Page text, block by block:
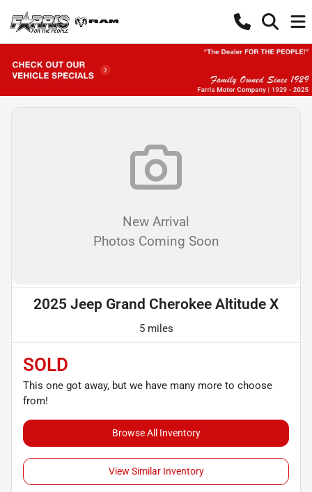
New Arrival
Photos Coming Soon
2025 Jeep Grand Cherokee Altitude X
5 miles
SOLD
This one got away, but we have many more to choose
from!
Browse All Inventory
View Similar Inventory